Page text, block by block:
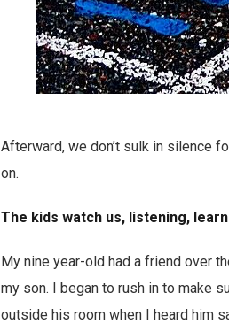
Afterward, we don’t sulk in silence
on.
The kids watch us, listening,
My nine year-old had a friend over
my son. I began to rush in to make
outside his room when I heard him